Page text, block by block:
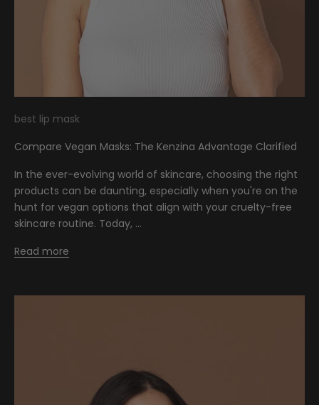
best lip mask
Compare Vegan Masks: The Kenzina Advantage Clarified
In the ever-evolving world of skincare, choosing the right
products can be daunting, especially when you're on the
hunt for vegan options that align with your cruelty-free
skincare routine. Today, ...
Read more